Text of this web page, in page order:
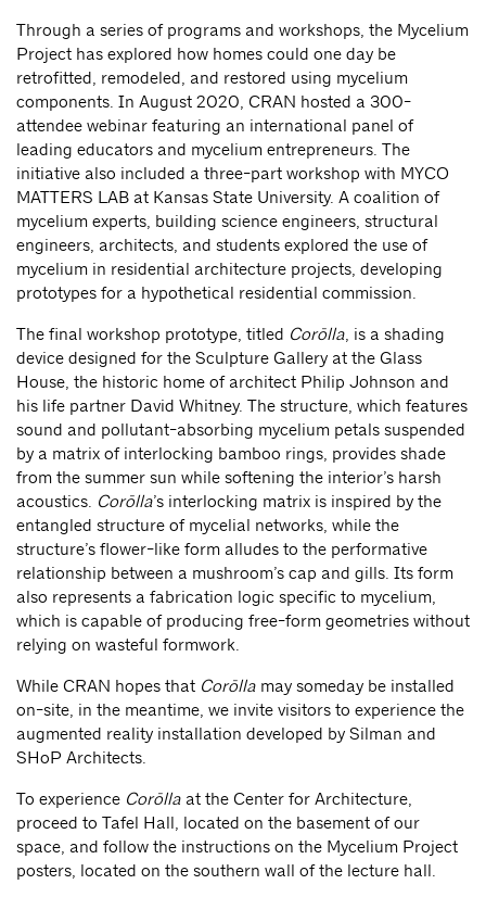
Through a series of programs and workshops, the Mycelium
Project has explored how homes could one day be
retrofitted, remodeled, and restored using mycelium
components. In August 2020, CRAN hosted a 300-
attendee webinar featuring an international panel of
leading educators and mycelium entrepreneurs. The
initiative also included a three-part workshop with MYCO
MATTERS LAB at Kansas State University. A coalition of
mycelium experts, building science engineers, structural
engineers, architects, and students explored the use of
mycelium in residential architecture projects, developing
prototypes for a hypothetical residential commission.
The final workshop prototype, titled Corōlla , is a shading
device designed for the Sculpture Gallery at the Glass
House, the historic home of architect Philip Johnson and
his life partner David Whitney. The structure, which features
sound and pollutant-absorbing mycelium petals suspended
by a matrix of interlocking bamboo rings, provides shade
from the summer sun while softening the interior’s harsh
acoustics. Corōlla’s interlocking matrix is inspired by the
entangled structure of mycelial networks, while the
structure’s flower-like form alludes to the performative
relationship between a mushroom’s cap and gills. Its form
also represents a fabrication logic specific to mycelium,
which is capable of producing free-form geometries without
relying on wasteful formwork.
While CRAN hopes that Corōlla may someday be installed
on-site, in the meantime, we invite visitors to experience the
augmented reality installation developed by Silman and
SHoP Architects.
To experience Corōlla at the Center for Architecture,
proceed to Tafel Hall, located on the basement of our
space, and follow the instructions on the Mycelium Project
posters, located on the southern wall of the lecture hall.